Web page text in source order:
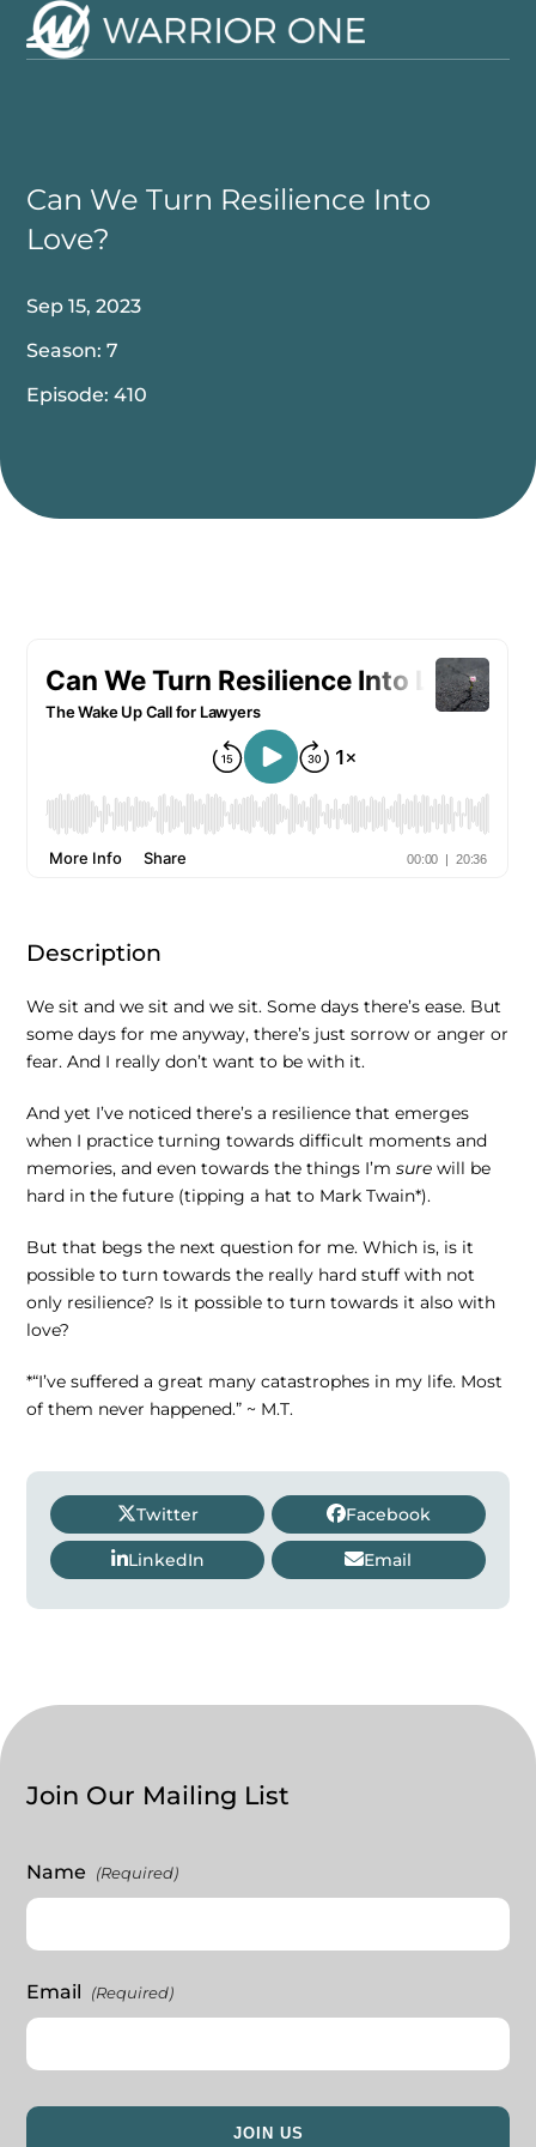
Skip
Can We Turn Resilience Into
Love?
Sep 15, 2023
Season: 7
Episode: 410
Description
We sit and we sit and we sit. Some days there’s ease. But
some days for me anyway, there’s just sorrow or anger or
fear. And I really don’t want to be with it.
And yet I’ve noticed there’s a resilience that emerges
when I practice turning towards difficult moments and
memories, and even towards the things I’msure will be
hard in the future (tipping a hat to Mark Twain*).
But that begs the next question for me. Which is, is it
possible to turn towards the really hard stuff with not
only resilience? Is it possible to turn towards it also with
love?
*“I’ve suffered a great many catastrophes in my life. Most
of them never happened.” ~ M.T.
Twitter Facebook
LinkedIn Email
Join Our Mailing List
Name (Required)
Email (Required)